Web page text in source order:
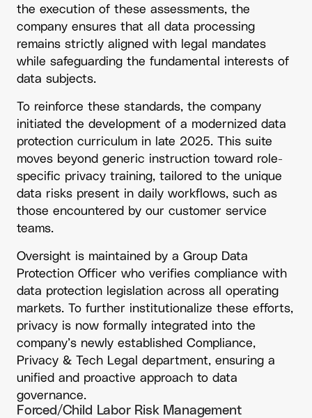
the execution of these assessments, the
company ensures that all data processing
remains strictly aligned with legal mandates
while safeguarding the fundamental interests of
data subjects.
To reinforce these standards, the company
initiated the development of a modernized data
protection curriculum in late 2025. This suite
moves beyond generic instruction toward role-
specific privacy training, tailored to the unique
data risks present in daily workflows, such as
those encountered by our customer service
teams.
Oversight is maintained by a Group Data
Protection Officer who verifies compliance with
data protection legislation across all operating
markets. To further institutionalize these efforts,
privacy is now formally integrated into the
company’s newly established Compliance,
Privacy & Tech Legal department, ensuring a
unified and proactive approach to data
governance.
Forced/Child Labor Risk Management